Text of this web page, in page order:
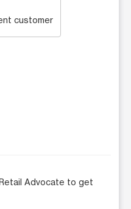
customer
Advocate to get